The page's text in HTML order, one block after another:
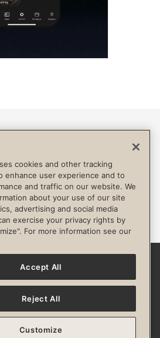
change. Access to clubs,
by specific terms and
be limited to your
your physician before
FacebookInstagram
cookies and other tracking
enhance user experience and to
and traffic on our website. We
about your use of our site
advertising and social media
exercise your privacy rights by
For more information see our
Accept All
Reject All
Customize